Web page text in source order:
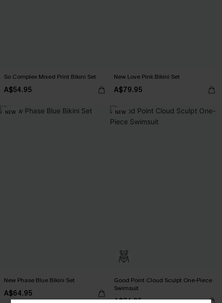
So Complex Mixed Print Bikini Set
A$54.95
New Love Pink Bikini Set
A$79.95
NEW
New Phase Blue Bikini Set
A$64.95
NEW
Good Point Cloud Sculpt One-Piece
Swimsuit
A$74.95